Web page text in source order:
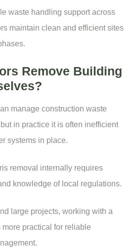
waste handling support across
maintain clean and efficient sites
Remove Building
manage construction waste
in practice it is often inefficient
systems in place.
removal internally requires
knowledge of local regulations.
large projects, working with a
practical for reliable